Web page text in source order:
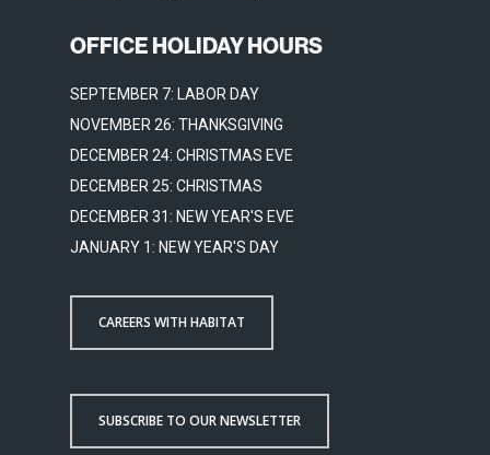
OFFICE HOLIDAY HOURS
SEPTEMBER 7: LABOR DAY
NOVEMBER 26: THANKSGIVING
DECEMBER 24: CHRISTMAS EVE
DECEMBER 25: CHRISTMAS
DECEMBER 31: NEW YEAR'S EVE
JANUARY 1: NEW YEAR'S DAY
CAREERS WITH HABITAT
SUBSCRIBE TO OUR NEWSLETTER